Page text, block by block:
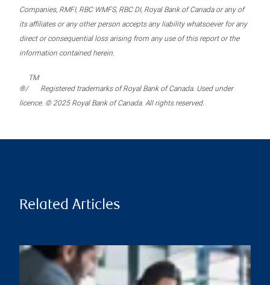
Companies, RMFI, RBC WMFS, RBC DI, Royal Bank of Canada or any of
its affiliates or any other person accepts any liability whatsoever for any
direct or consequential loss arising from any use of this report or the
information contained herein.
®/
TM
Registered trademarks of Royal Bank of Canada. Used under
licence. © 2025 Royal Bank of Canada. All rights reserved.
Related Articles